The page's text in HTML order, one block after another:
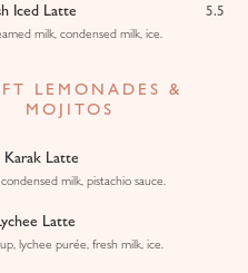
Iced Latte
5.5
milk, condensed milk, ice.
LEMONADES &
MOJITOS
Karak Latte
milk, pistachio sauce.
Latte
lychee purée, fresh milk, ice.